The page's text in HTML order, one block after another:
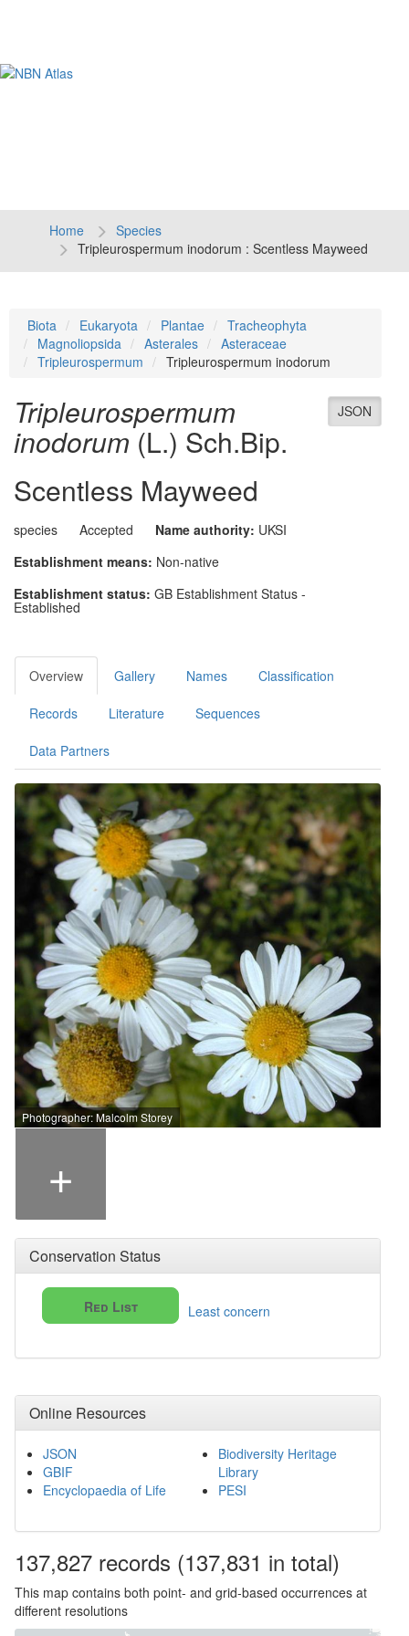
Home
Species
Tripleurospermum inodorum : Scentless Mayweed
Biota Eukaryota Plantae
Tracheophyta
Magnoliopsida
Asterales
Asteraceae
Tripleurospermum
Tripleurospermum inodorum
JSON
Tripleurospermum
inodorum (L.) Sch.Bip.
Scentless Mayweed
species Accepted Name authority: UKSI
Establishment means: Non-native
Establishment status: GB Establishment Status -
Established
Overview Gallery Names Classification
Records Literature Sequences
Data Partners
Photographer: Malcolm Storey
+
Conservation Status
Red List Least concern
Online Resources
JSON
GBIF
Encyclopaedia of Life
Biodiversity Heritage
Library
PESI
137,827 records (137,831 in total)
This map contains both point- and grid-based occurrences at
different resolutions